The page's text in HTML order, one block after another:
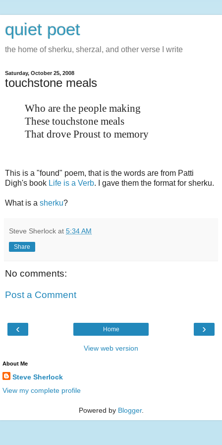
quiet poet
the home of sherku, sherzal, and other verse I write
Saturday, October 25, 2008
touchstone meals
Who are the people making
These touchstone meals
That drove Proust to memory
This is a "found" poem, that is the words are from Patti
Digh's book Life is a Verb. I gave them the format for sherku.
What is a sherku?
Steve Sherlock at 5:34 AM
Share
No comments:
Post a Comment
‹ ›
Home
View web version
About Me
Steve Sherlock
View my complete profile
Powered by Blogger.